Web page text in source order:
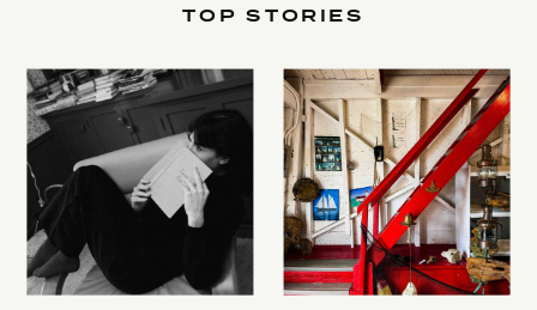
TOP STORIES